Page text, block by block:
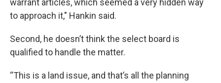
warrant articles, which seemed a very hidden way
to approach it," Hankin said.
Second, he doesn’t think the select board is
qualified to handle the matter.
“This is a land issue, and that’s all the planning